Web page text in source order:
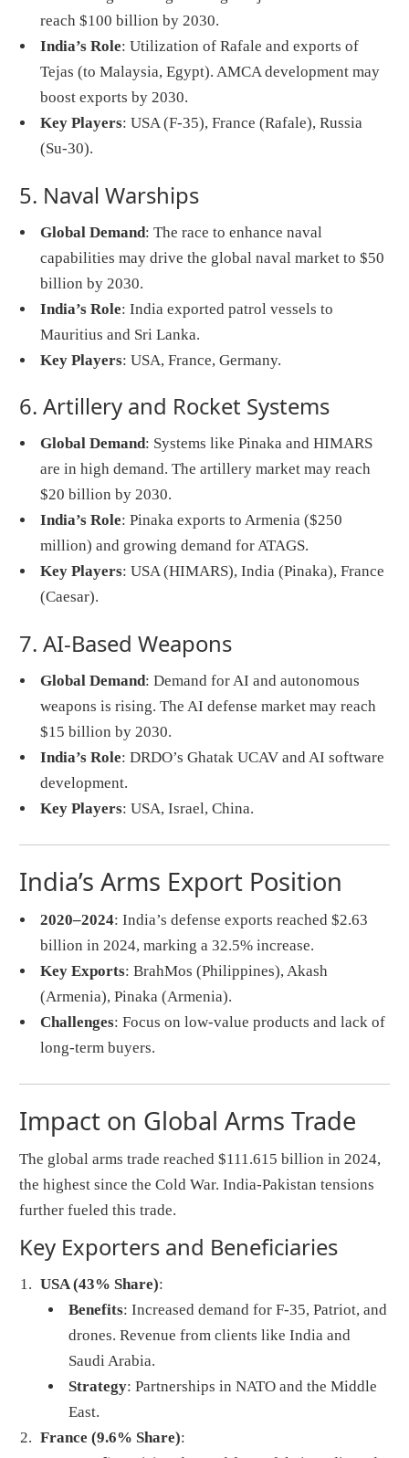
reach $100 billion by 2030.
India’s Role: Utilization of Rafale and exports of
Tejas (to Malaysia, Egypt). AMCA development may
boost exports by 2030.
Key Players: USA (F-35), France (Rafale), Russia
(Su-30).
5. Naval Warships
Global Demand: The race to enhance naval
capabilities may drive the global naval market to $50
billion by 2030.
India’s Role: India exported patrol vessels to
Mauritius and Sri Lanka.
Key Players: USA, France, Germany.
6. Artillery and Rocket Systems
Global Demand: Systems like Pinaka and HIMARS
are in high demand. The artillery market may reach
$20 billion by 2030.
India’s Role: Pinaka exports to Armenia ($250
million) and growing demand for ATAGS.
Key Players: USA (HIMARS), India (Pinaka), France
(Caesar).
7. AI-Based Weapons
Global Demand: Demand for AI and autonomous
weapons is rising. The AI defense market may reach
$15 billion by 2030.
India’s Role: DRDO’s Ghatak UCAV and AI software
development.
Key Players: USA, Israel, China.
India’s Arms Export Position
2020–2024: India’s defense exports reached $2.63
billion in 2024, marking a 32.5% increase.
Key Exports: BrahMos (Philippines), Akash
(Armenia), Pinaka (Armenia).
Challenges: Focus on low-value products and lack of
long-term buyers.
Impact on Global Arms Trade
The global arms trade reached $111.615 billion in 2024,
the highest since the Cold War. India-Pakistan tensions
further fueled this trade.
Key Exporters and Beneficiaries
USA (43% Share):
Benefits: Increased demand for F-35, Patriot, and
drones. Revenue from clients like India and
Saudi Arabia.
Strategy: Partnerships in NATO and the Middle
East.
France (9.6% Share):